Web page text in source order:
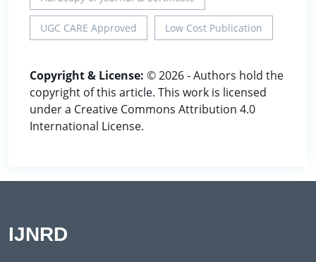
UGC CARE Approved Low Cost Publication
Copyright & License: © 2026 - Authors hold the
copyright of this article. This work is licensed
under a Creative Commons Attribution 4.0
International License.
IJNRD